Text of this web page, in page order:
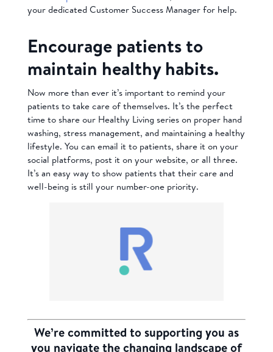
your dedicated Customer Success Manager for help.
Encourage patients to
maintain healthy habits.
Now more than ever it’s important to remind your
patients to take care of themselves. It’s the perfect
time to share our Healthy Living series on proper hand
washing, stress management, and maintaining a healthy
lifestyle. You can email it to patients, share it on your
social platforms, post it on your website, or all three.
It’s an easy way to show patients that their care and
well-being is still your number-one priority.
We’re committed to supporting you as
you navigate the changing landscape of